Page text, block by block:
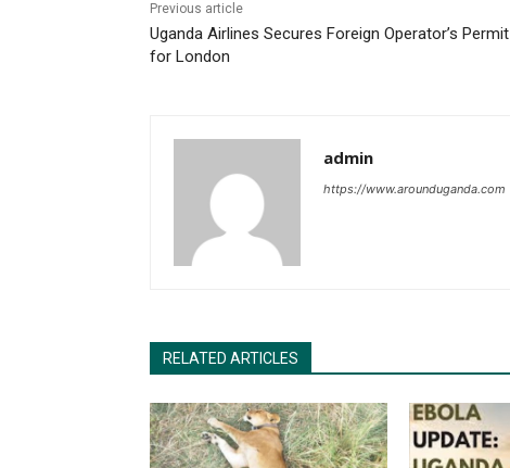
Previous article
Uganda Airlines Secures Foreign Operator’s Permit
for London
admin
https://www.arounduganda.com
RELATED ARTICLES